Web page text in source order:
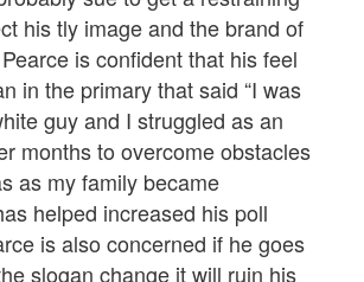
his tly image and the brand of
is confident that his feel
in the primary that said “I was
guy and I struggled as an
months to overcome obstacles
as my family became
helped increased his poll
is also concerned if he goes
slogan change it will ruin his